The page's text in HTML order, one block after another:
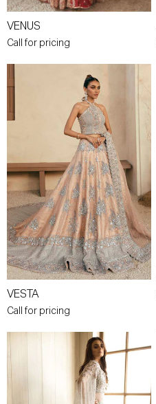
VENUS
Call for pricing
VESTA
Call for pricing